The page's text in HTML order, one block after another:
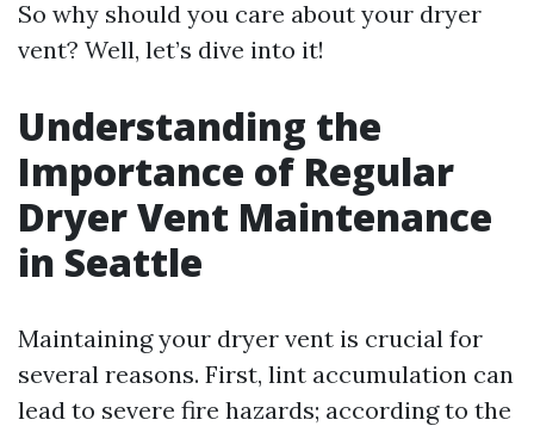
So why should you care about your dryer
vent? Well, let’s dive into it!
Understanding the
Importance of Regular
Dryer Vent Maintenance
in Seattle
Maintaining your dryer vent is crucial for
several reasons. First, lint accumulation can
lead to severe fire hazards; according to the